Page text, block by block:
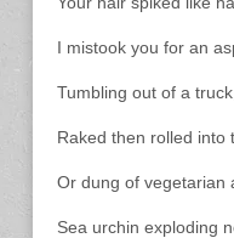
I mistook you for an
Tumbling out of a truck,
Raked then rolled into
Or dung of vegetarian
Sea urchin exploding